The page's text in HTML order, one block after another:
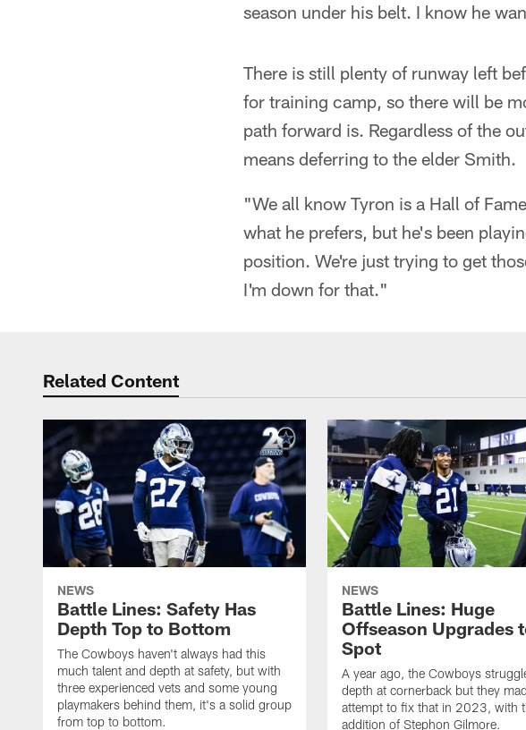
season under his belt. I know he
There is still plenty of runway left
for training camp, so there will be
path forward is. Regardless of the
means deferring to the elder Smith.
"We all know Tyron is a Hall of
what he prefers, but he's been
position. We're just trying to get
I'm down for that."
Related Content
NEWS
Battle Lines: Safety Has
Depth Top to Bottom
The Cowboys haven't always had this
much talent and depth at safety, but with
three experienced vets and some young
playmakers behind them, it's a solid group
from top to bottom.
NEWS
Battle Lines: Huge
Offseason Upgrades
Spot
A year ago, the Cowboys
depth at cornerback but they
attempt to fix that in 2023, with
addition of Stephon Gilmore.